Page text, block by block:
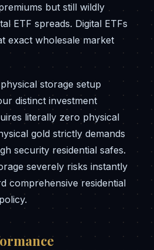
but still wildly
ETF spreads. Digital ETFs
exact wholesale market
storage setup
distinct investment
literally zero physical
gold strictly demands
security residential safes.
severely risks instantly
comprehensive residential